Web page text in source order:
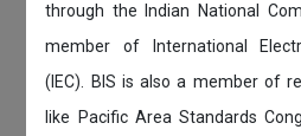
through the Indian National
member of International
(IEC). BIS is also a member of
like Pacific Area Standards